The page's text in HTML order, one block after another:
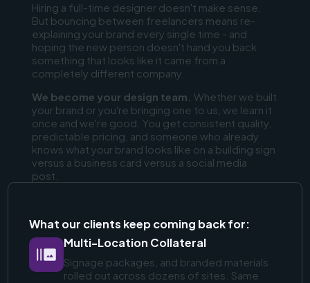
Hiring a full-time designer doesn't make sense.
But bouncing between freelancers means re-
explaining your brand every single time - and
hoping the new person doesn't hand you back
something that looks like it came from a
completely different company.
We become your design team. Whether we built
your brand or you're bringing one to us, we learn it
once and we're good. You get consistent quality,
predictable pricing, and someone who already
knows what your brand looks like on a building sign
versus a business card versus a social media
post.
What our clients keep coming back for:
Multi-Location Collateral
Signage packages, and branded materials
rolled out across dozens of sites. Same